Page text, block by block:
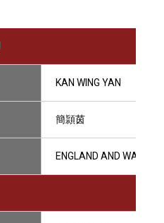
KAN WING YAN
簡頴茵
ENGLAND AND WALES